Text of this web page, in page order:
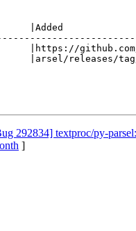
292834] textproc/py-
]